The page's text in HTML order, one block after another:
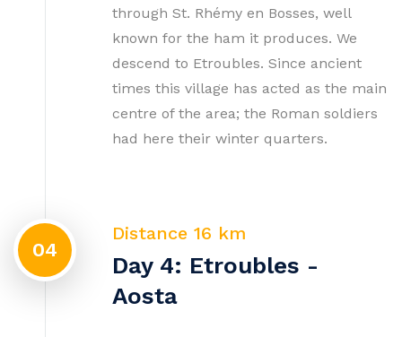
through St. Rhémy en Bosses, well
known for the ham it produces. We
descend to Etroubles. Since ancient
times this village has acted as the main
centre of the area; the Roman soldiers
had here their winter quarters.
04
Distance 16 km
Day 4: Etroubles -
Aosta